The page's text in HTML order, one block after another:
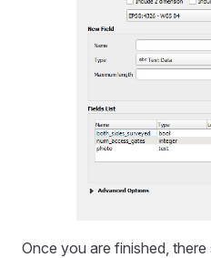
Once you are finished,